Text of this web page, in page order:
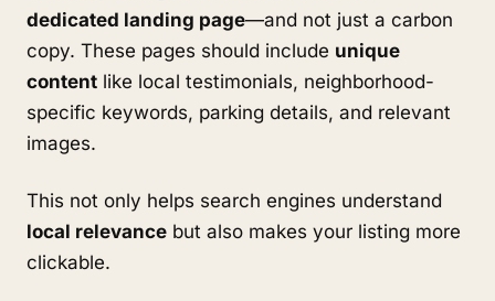
dedicated landing page—and not just a carbon
copy. These pages should include unique
content like local testimonials, neighborhood-
specific keywords, parking details, and relevant
images.
This not only helps search engines understand
local relevance but also makes your listing more
clickable.